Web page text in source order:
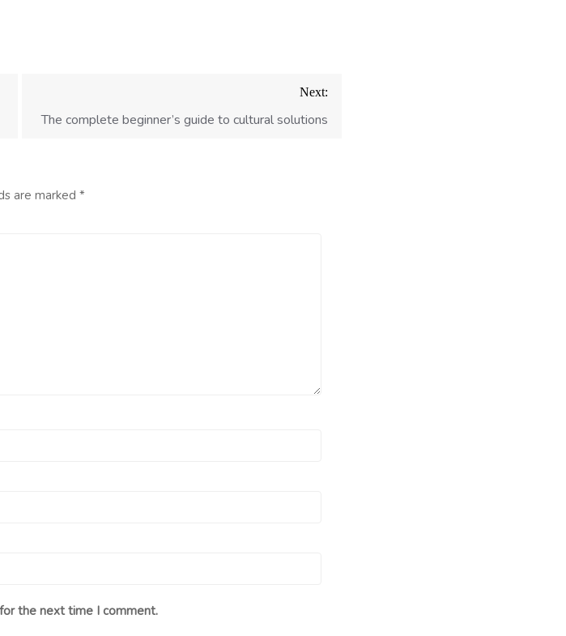
Next:
The complete beginner’s guide to cultural solutions
are marked *
the next time I comment.